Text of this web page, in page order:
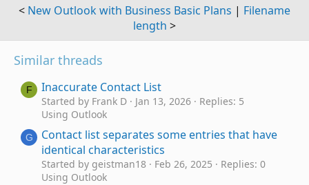
< New Outlook with Business Basic Plans | Filename
length >
Similar threads
F Inaccurate Contact List
Started by Frank D Jan 13, 2026
Replies: 5
Using Outlook
G
Contact list separates some entries that have
identical characteristics
Started by geistman18 Feb 26, 2025
Replies: 0
Using Outlook